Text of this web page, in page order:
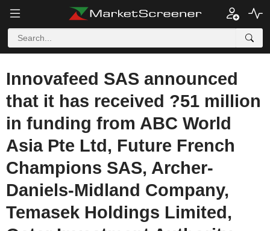
Innovafeed SAS announced
that it has received ?51 million
in funding from ABC World
Asia Pte Ltd, Future French
Champions SAS, Archer-
Daniels-Midland Company,
Temasek Holdings Limited,